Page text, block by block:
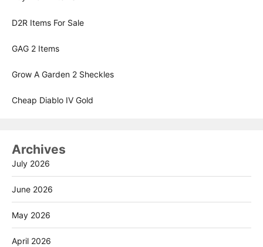
D2R Items For Sale
GAG 2 Items
Grow A Garden 2 Sheckles
Cheap Diablo IV Gold
Archives
July 2026
June 2026
May 2026
April 2026